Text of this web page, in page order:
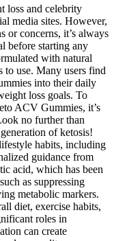
loss and celebrity
media sites. However,
or concerns, it’s always
before starting any
with natural
to use. Many users find
into their daily
loss goals. To
ACV Gummies, it’s
no further than
of ketosis!
habits, including
guidance from
acid, which has been
as suppressing
metabolic markers.
diet, exercise habits,
roles in
can create